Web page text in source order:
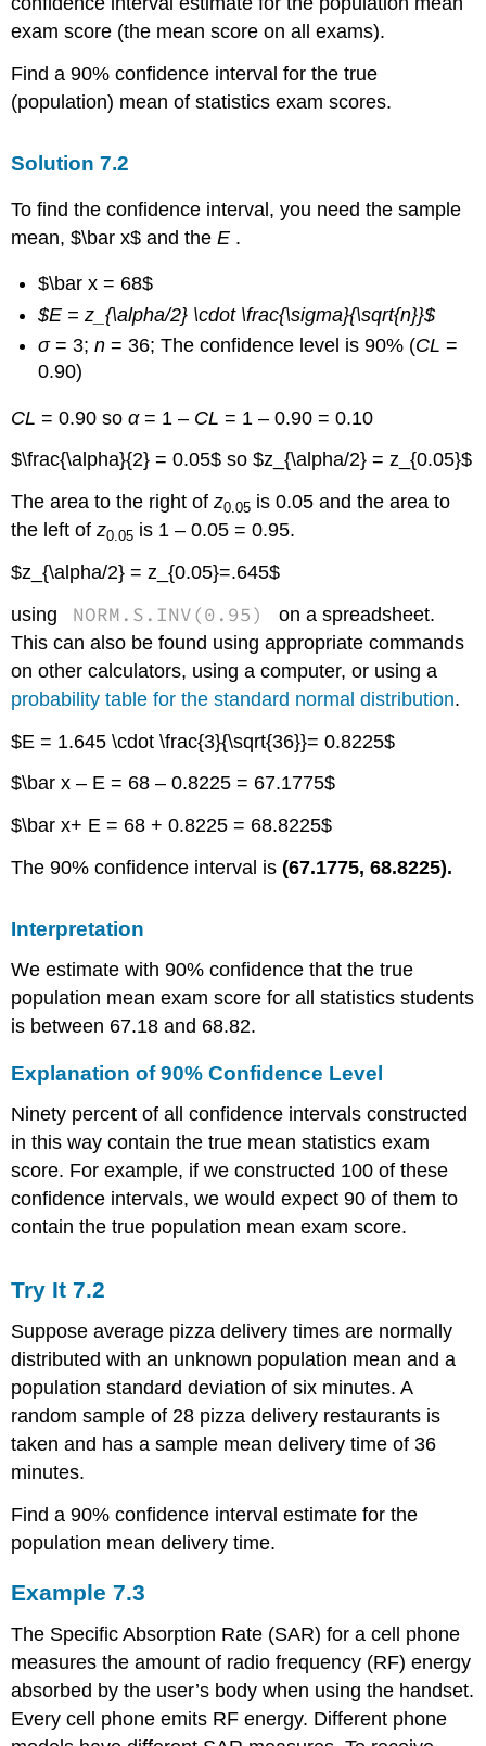
exam score (the mean score on all exams).
Find a 90% confidence interval for the true
(population) mean of statistics exam scores.
Solution7.2
To find the confidence interval, you need the sample
mean, $\bar x$ and theE .
$\bar x = 68$
$E = z_{\alpha/2} \cdot \frac{\sigma}{\sqrt{n}}$
σ= 3;n = 36; The confidence level is 90% (CL =
0.90)
CL = 0.90 soα= 1 – CL = 1 – 0.90 = 0.10
$\frac{\alpha}{2} = 0.05$ so $z_{\alpha/2} = z_{0.05}$
The area to the right ofz0.05 is 0.05 and the area to
the left ofz0.05 is 1 – 0.05 = 0.95.
$z_{\alpha/2} = z_{0.05}=.645$
using
NORM.S.INV(0.95)
on a spreadsheet.
This can also be found using appropriate commands
on other calculators, using a computer, or using a
probability table for the standard normal distribution.
$E = 1.645 \cdot \frac{3}{\sqrt{36}}= 0.8225$
$\bar x – E = 68 – 0.8225 = 67.1775$
$\bar x+ E = 68 + 0.8225 = 68.8225$
The 90% confidence interval is(67.1775, 68.8225).
Interpretation
We estimate with 90% confidence that the true
population mean exam score for all statistics students
is between 67.18 and 68.82.
Explanation of 90% Confidence Level
Ninety percent of all confidence intervals constructed
in this way contain the true mean statistics exam
score. For example, if we constructed 100 of these
confidence intervals, we would expect 90 of them to
contain the true population mean exam score.
Try It7.2
Suppose average pizza delivery times are normally
distributed with an unknown population mean and a
population standard deviation of six minutes. A
random sample of 28 pizza delivery restaurants is
taken and has a sample mean delivery time of 36
minutes.
Find a 90% confidence interval estimate for the
population mean delivery time.
Example7.3
The Specific Absorption Rate (SAR) for a cell phone
measures the amount of radio frequency (RF) energy
absorbed by the user’s body when using the handset.
Every cell phone emits RF energy. Different phone